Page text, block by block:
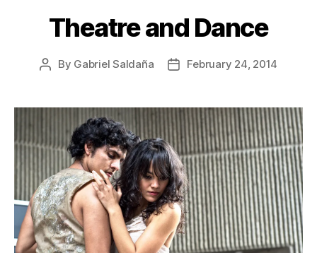
Theatre and Dance
Post
By Gabriel Saldaña
PostFebruary 24, 2014